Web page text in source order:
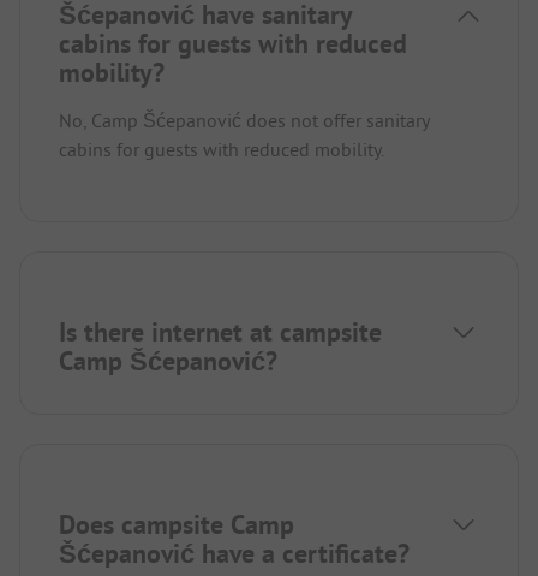
Šćepanović have sanitary
cabins for guests with reduced
mobility?
No, Camp Šćepanović does not offer sanitary
cabins for guests with reduced mobility.
Is there internet at campsite
Camp Šćepanović?
Does campsite Camp
Šćepanović have a certificate?